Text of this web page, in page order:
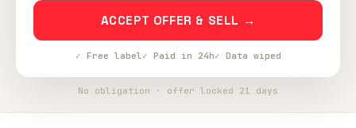
ACCEPT OFFER & SELL →
✓ Free label✓ Paid in 24h✓ Data wiped
No obligation · offer locked 21 days